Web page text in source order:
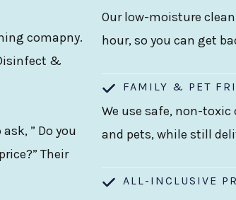
comapny.
&
” Do you
Their
Our low-moisture
hour, so you can get
FAMILY & PET
We use safe, non-
and pets, while still
ALL-INCLUSIVE